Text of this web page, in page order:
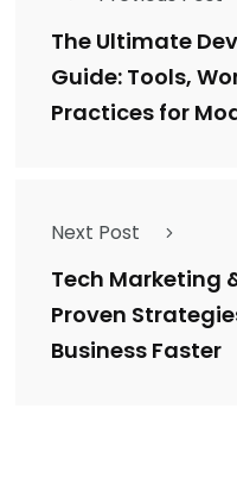
The Ultimate
Guide: Tools,
Practices for
Next Post
Tech Marketing
Proven
Business Faster